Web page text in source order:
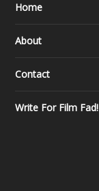
Home
About
Contact
Write For Film Fad!